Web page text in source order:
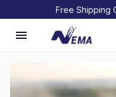
Free Shipping